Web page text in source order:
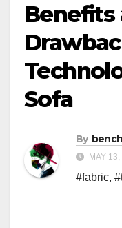
Benefits
Sofa
By
MAY
#fabric,